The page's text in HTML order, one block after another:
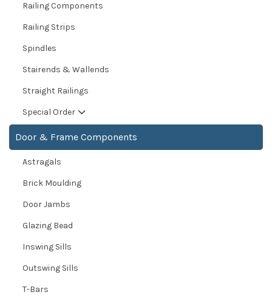
Railing Components
Railing Strips
Spindles
Stairends & Wallends
Straight Railings
Special Order
Door & Frame Components
Astragals
Brick Moulding
Door Jambs
Glazing Bead
Inswing Sills
Outswing Sills
T-Bars